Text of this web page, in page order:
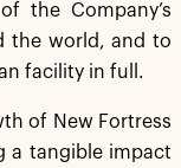
the Company’s
the world, and to
facility in full.
of New Fortress
a tangible impact